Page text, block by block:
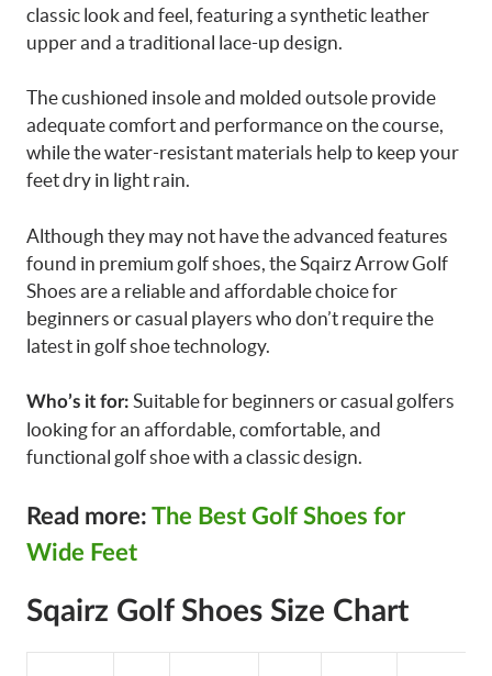
classic look and feel, featuring a synthetic leather
upper and a traditional lace-up design.
The cushioned insole and molded outsole provide
adequate comfort and performance on the course,
while the water-resistant materials help to keep your
feet dry in light rain.
Although they may not have the advanced features
found in premium golf shoes, the Sqairz Arrow Golf
Shoes are a reliable and affordable choice for
beginners or casual players who don’t require the
latest in golf shoe technology.
Who’s it for: Suitable for beginners or casual golfers
looking for an affordable, comfortable, and
functional golf shoe with a classic design.
Read more: The Best Golf Shoes for
Wide Feet
Sqairz Golf Shoes Size Chart